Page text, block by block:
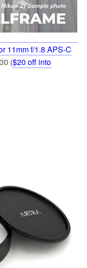
11mm f/1.8 APS-C
($20 off into